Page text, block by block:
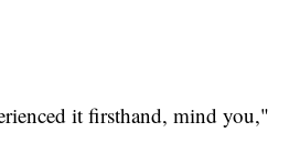
it firsthand, mind you,"